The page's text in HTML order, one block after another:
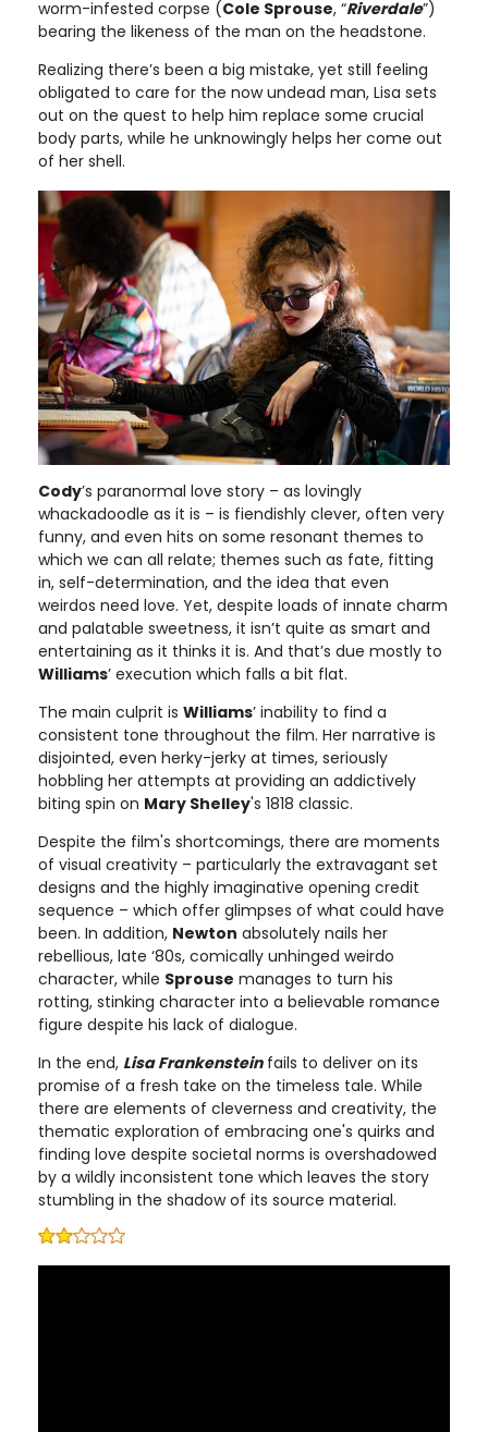
worm-infested corpse (Cole Sprouse, “Riverdale”)
bearing the likeness of the man on the headstone.
Realizing there’s been a big mistake, yet still feeling
obligated to care for the now undead man, Lisa sets
out on the quest to help him replace some crucial
body parts, while he unknowingly helps her come out
of her shell.
Cody’s paranormal love story – as lovingly
whackadoodle as it is – is fiendishly clever, often very
funny, and even hits on some resonant themes to
which we can all relate; themes such as fate, fitting
in, self-determination, and the idea that even
weirdos need love. Yet, despite loads of innate charm
and palatable sweetness, it isn’t quite as smart and
entertaining as it thinks it is. And that’s due mostly to
Williams’ execution which falls a bit flat.
The main culprit is Williams’ inability to find a
consistent tone throughout the film. Her narrative is
disjointed, even herky-jerky at times, seriously
hobbling her attempts at providing an addictively
biting spin on Mary Shelley's 1818 classic.
Despite the film's shortcomings, there are moments
of visual creativity – particularly the extravagant set
designs and the highly imaginative opening credit
sequence – which offer glimpses of what could have
been. In addition, Newton absolutely nails her
rebellious, late ‘80s, comically unhinged weirdo
character, while Sprouse manages to turn his
rotting, stinking character into a believable romance
figure despite his lack of dialogue.
In the end, Lisa Frankensteinfails to deliver on its
promise of a fresh take on the timeless tale. While
there are elements of cleverness and creativity, the
thematic exploration of embracing one's quirks and
finding love despite societal norms is overshadowed
by a wildly inconsistent tone which leaves the story
stumbling in the shadow of its source material.